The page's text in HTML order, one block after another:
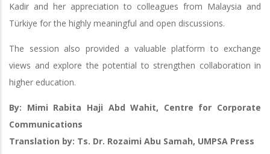
Kadir and her appreciation to colleagues from Malaysia and
Türkiye for the highly meaningful and open discussions.
The session also provided a valuable platform to exchange
views and explore the potential to strengthen collaboration in
higher education.
By: Mimi Rabita Haji Abd Wahit, Centre for Corporate
Communications
Translation by: Ts. Dr. Rozaimi Abu Samah, UMPSA Press